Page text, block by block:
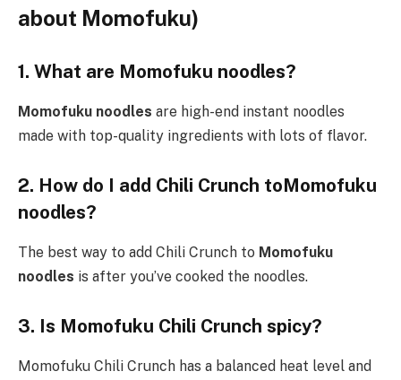
about Momofuku)
1. What are Momofuku noodles?
Momofuku noodles are high-end instant noodles
made with top-quality ingredients with lots of flavor.
2. How do I add Chili Crunch toMomofuku
noodles?
The best way to add Chili Crunch to Momofuku
noodles is after you’ve cooked the noodles.
3. Is Momofuku Chili Crunch spicy?
Momofuku Chili Crunch has a balanced heat level and